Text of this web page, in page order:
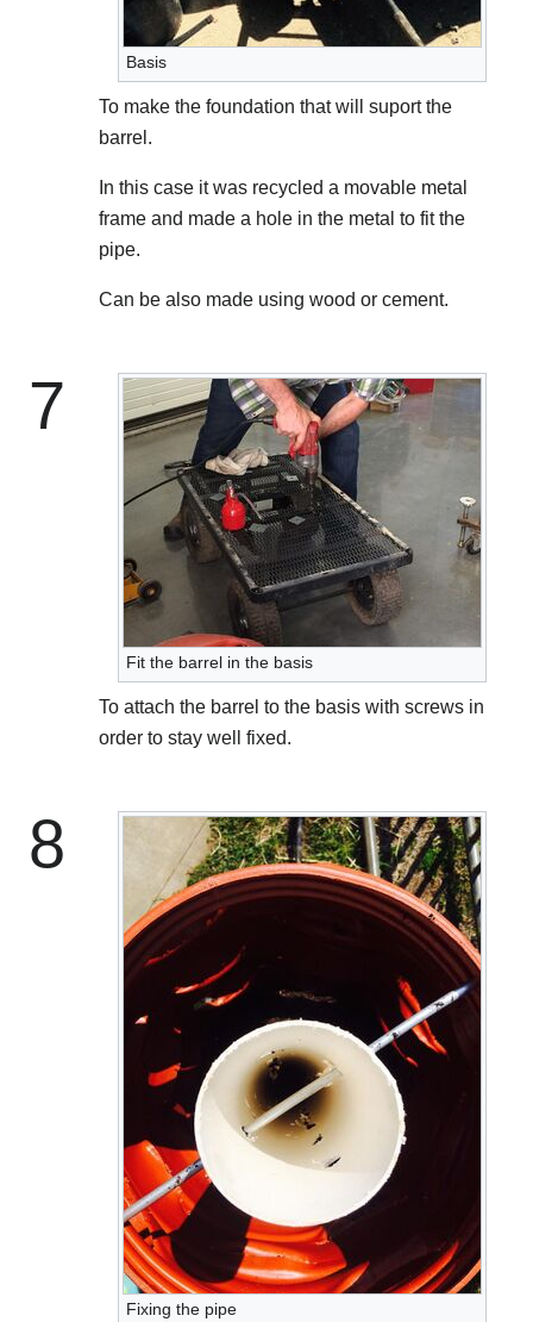
Basis
To make the foundation that will suport the
barrel.
In this case it was recycled a movable metal
frame and made a hole in the metal to fit the
pipe.
Can be also made using wood or cement.
7
Fit the barrel in the basis
To attach the barrel to the basis with screws in
order to stay well fixed.
8
Fixing the pipe